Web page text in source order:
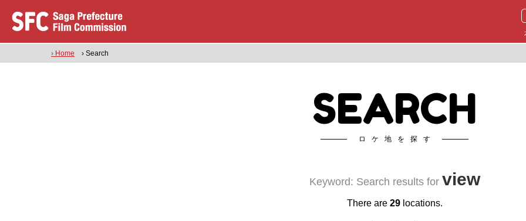
› Home › Search
SEARCH
ロケ地を探す
Keyword: Search results for view
There are 29locations.